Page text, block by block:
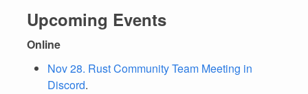
Upcoming Events
Online
Nov 28. Rust Community Team Meeting in
Discord.